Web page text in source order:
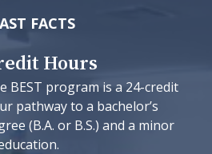
FACTS
Hours
BEST program is a 24-credit
pathway to a bachelor’s
(B.A. or B.S.) and a minor